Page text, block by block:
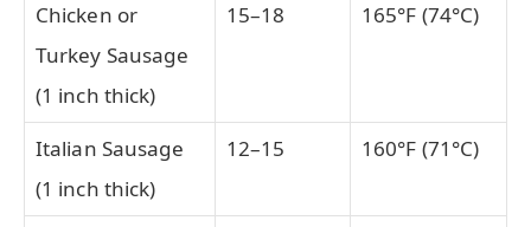
Chicken or
Turkey Sausage
(1 inch thick)
15–18 165°F (74°C)
Italian Sausage
(1 inch thick)
12–15 160°F (71°C)